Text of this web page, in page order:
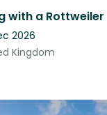
with a Rottweiler
2026
Kingdom